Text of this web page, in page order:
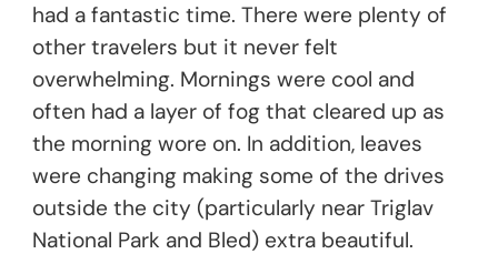
had a fantastic time. There were plenty of
other travelers but it never felt
overwhelming. Mornings were cool and
often had a layer of fog that cleared up as
the morning wore on. In addition, leaves
were changing making some of the drives
outside the city (particularly near Triglav
National Park and Bled) extra beautiful.